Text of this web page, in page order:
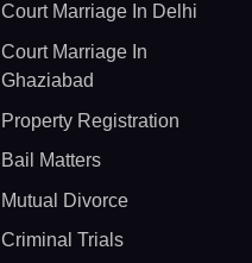
Court Marriage In Delhi
Court Marriage In
Ghaziabad
Property Registration
Bail Matters
Mutual Divorce
Criminal Trials